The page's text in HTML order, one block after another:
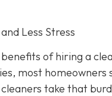
Less Stress
of hiring a
most homeowners
take that